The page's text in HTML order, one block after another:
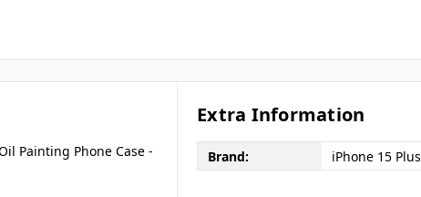
Painting Phone Case -
Extra Information
Brand: iPhone 15 Plus